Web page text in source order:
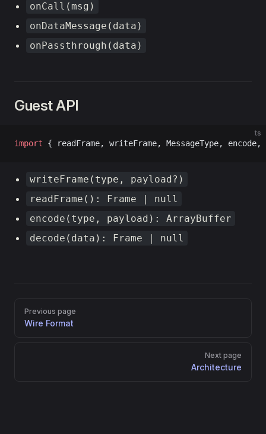
onCall(msg)
onDataMessage(data)
onPassthrough(data)
Guest API
ts
import { readFrame, writeFrame, MessageType,
writeFrame(type, payload?)
readFrame(): Frame | null
encode(type, payload): ArrayBuffer
decode(data): Frame | null
Pager
Previous page
Wire Format
Next page
Architecture